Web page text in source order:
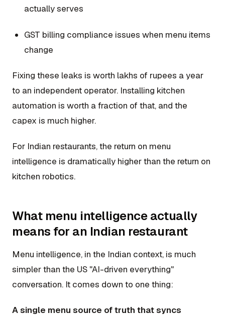
actually serves
GST billing compliance issues when menu items
change
Fixing these leaks is worth lakhs of rupees a year
to an independent operator. Installing kitchen
automation is worth a fraction of that, and the
capex is much higher.
For Indian restaurants, the return on menu
intelligence is dramatically higher than the return on
kitchen robotics.
What menu intelligence actually
means for an Indian restaurant
Menu intelligence, in the Indian context, is much
simpler than the US "AI-driven everything"
conversation. It comes down to one thing:
A single menu source of truth that syncs